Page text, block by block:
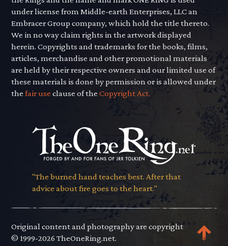
under license from Middle-earth Enterprises, LLC an
Embracer Group company, which hold the title thereto.
We in no way claim rights in the artwork displayed
herein. Copyrights and trademarks for the books, films,
articles, merchandise and other promotional materials
are held by their respective owners and our limited use of
these materials is done by permission or is allowed under
thefair use clause of theCopyright Act.
"The burned hand teaches best. After that
advice about fire goes to the heart."
Original content and photography are copyright
© 1999-2026 TheOneRing.net.